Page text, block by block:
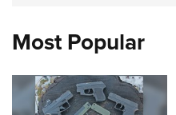
Most Popular